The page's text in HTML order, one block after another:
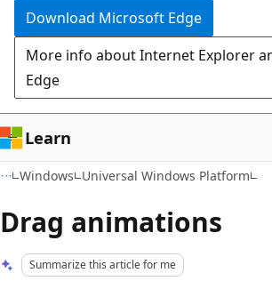
Download Microsoft Edge
More info about Internet Explorer
Edge
Learn
Windows Universal Windows Platform
Drag animations
Summarize this article for me